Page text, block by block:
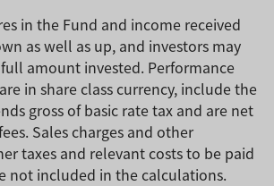
in the Fund and income received
as well as up, and investors may
amount invested. Performance
in share class currency, include the
gross of basic rate tax and are net
Sales charges and other
taxes and relevant costs to be paid
not included in the calculations.